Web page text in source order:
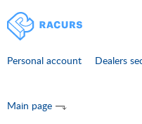
Personal account Dealers
Main page